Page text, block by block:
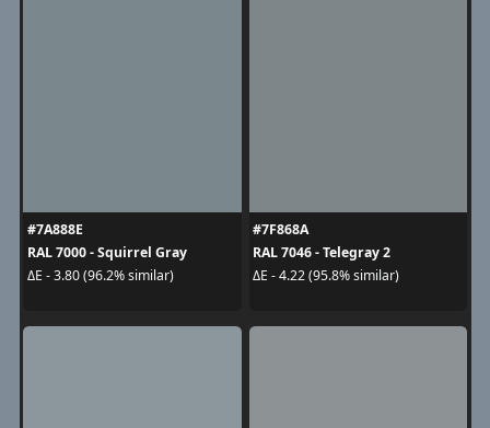
#7A888E
RAL 7000 - Squirrel Gray
ΔE - 3.80 (96.2% similar)
#7F868A
RAL 7046 - Telegray 2
ΔE - 4.22 (95.8% similar)